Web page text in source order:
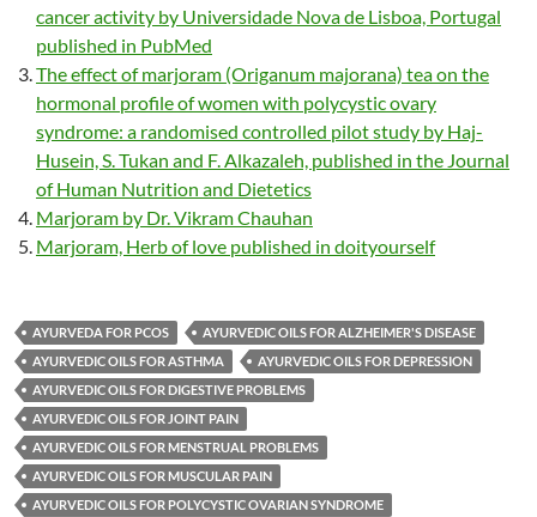
cancer activity by Universidade Nova de Lisboa, Portugal
published in PubMed
The effect of marjoram (Origanum majorana) tea on the
hormonal profile of women with polycystic ovary
syndrome: a randomised controlled pilot study by Haj-
Husein, S. Tukan and F. Alkazaleh, published in the Journal
of Human Nutrition and Dietetics
Marjoram by Dr. Vikram Chauhan
Marjoram, Herb of love published in doityourself
AYURVEDA FOR PCOS
AYURVEDIC OILS FOR ALZHEIMER'S DISEASE
AYURVEDIC OILS FOR ASTHMA
AYURVEDIC OILS FOR DEPRESSION
AYURVEDIC OILS FOR DIGESTIVE PROBLEMS
AYURVEDIC OILS FOR JOINT PAIN
AYURVEDIC OILS FOR MENSTRUAL PROBLEMS
AYURVEDIC OILS FOR MUSCULAR PAIN
AYURVEDIC OILS FOR POLYCYSTIC OVARIAN SYNDROME